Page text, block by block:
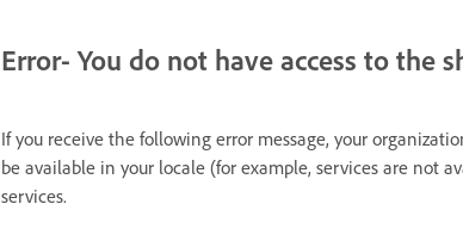
Error- You do not have access to the
If you receive the following error message, your
be available in your locale (for example, services are not
services.